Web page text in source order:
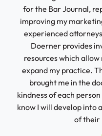
for the Bar Journal,
improving my
experienced
Doerner provides
resources which
expand my practice.
brought me in the
kindness of each
know I will develop into
of their